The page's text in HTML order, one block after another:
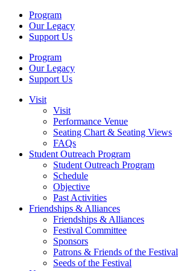
Program
Our Legacy
Support Us
Program
Our Legacy
Support Us
Visit
Visit
Performance Venue
Seating Chart & Seating Views
FAQs
Student Outreach Program
Student Outreach Program
Schedule
Objective
Past Activities
Friendships & Alliances
Friendships & Alliances
Festival Committee
Sponsors
Patrons & Friends of the Festival
Seeds of the Festival